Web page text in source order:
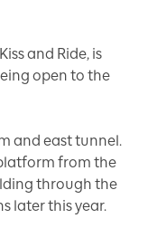
and Ride, is
open to the
and east tunnel.
from the
through the
later this year.